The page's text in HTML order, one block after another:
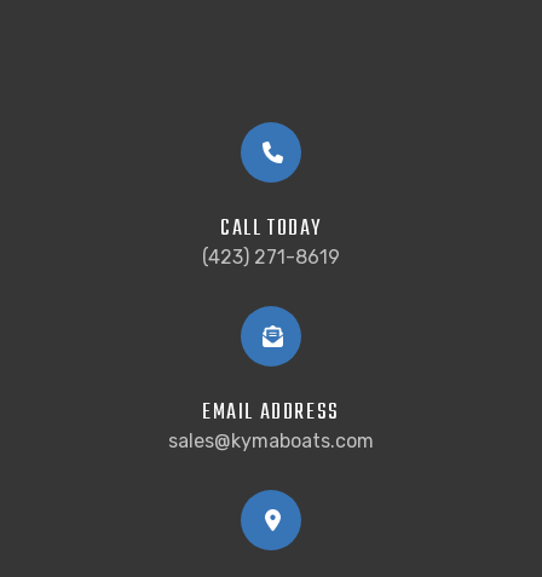
CALL TODAY
(423) 271-8619
EMAIL ADDRESS
sales@kymaboats.com